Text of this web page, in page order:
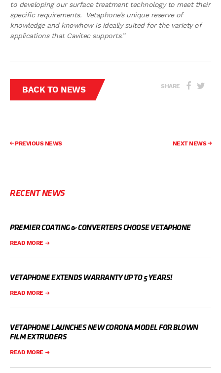
to developing our surface treatment technology to meet their
specific requirements. Vetaphone’s unique reserve of
knowledge and knowhow is ideally suited for the variety of
applications that Cavitec supports.”
BACK TO NEWS SHARE
PREVIOUS NEWS NEXT NEWS
RECENT NEWS
PREMIER COATING & CONVERTERS CHOOSE VETAPHONE
READ MORE
VETAPHONE EXTENDS WARRANTY UP TO 5 YEARS!
READ MORE
VETAPHONE LAUNCHES NEW CORONA MODEL FOR BLOWN
FILM EXTRUDERS
READ MORE